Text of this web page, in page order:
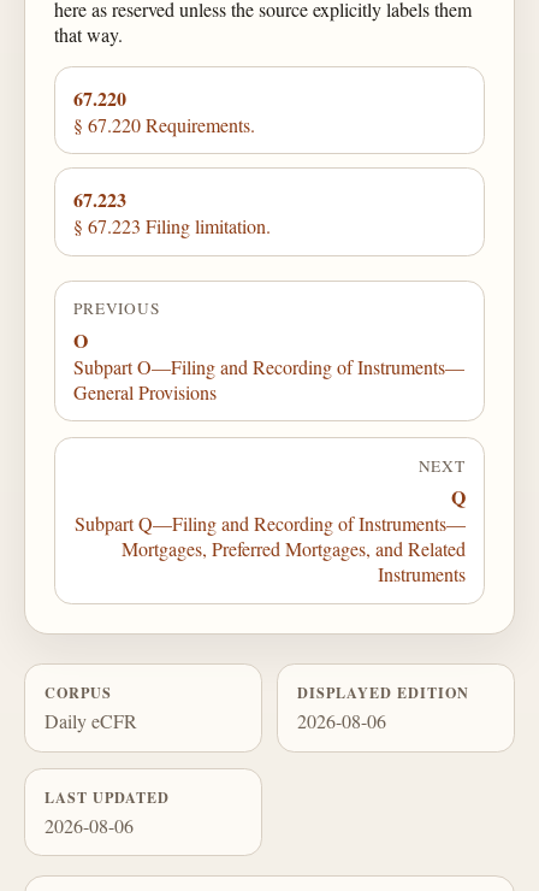
here as reserved unless the source explicitly labels them
that way.
67.220
§ 67.220 Requirements.
67.223
§ 67.223 Filing limitation.
PREVIOUS
O
Subpart O—Filing and Recording of Instruments—
General Provisions
NEXT
Q
Subpart Q—Filing and Recording of Instruments—
Mortgages, Preferred Mortgages, and Related
Instruments
CORPUS
Daily eCFR
DISPLAYED EDITION
2026-08-06
LAST UPDATED
2026-08-06